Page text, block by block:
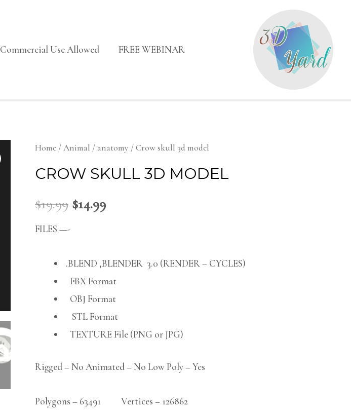
Commercial Use Allowed FREE WEBINAR
Home /Animal / anatomy / Crow skull 3d model
CROW SKULL 3D MODEL
$19.99 $14.99
FILES —-
.BLEND ,BLENDER 3.0 (RENDER – CYCLES)
FBX Format
OBJ Format
STL Format
TEXTURE File (PNG or JPG)
Rigged – No Animated – No Low Poly – Yes
Polygons – 63491 Vertices – 126862